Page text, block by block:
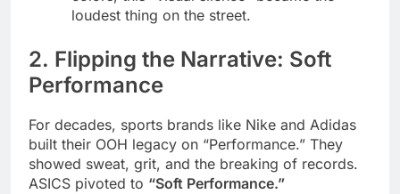
loudest thing on the street.
2. Flipping the Narrative: Soft
Performance
For decades, sports brands like Nike and Adidas
built their OOH legacy on “Performance.” They
showed sweat, grit, and the breaking of records.
ASICS pivoted to “Soft Performance.”